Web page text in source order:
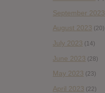
September 2023
August 2023 (20)
July 2023 (14)
June 2023 (28)
May 2023 (23)
April 2023 (22)